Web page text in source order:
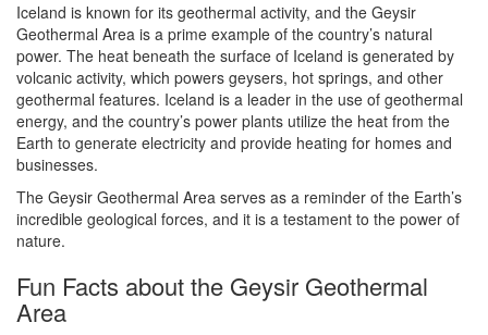
Iceland is known for its geothermal activity, and the Geysir
Geothermal Area is a prime example of the country’s natural
power. The heat beneath the surface of Iceland is generated by
volcanic activity, which powers geysers, hot springs, and other
geothermal features. Iceland is a leader in the use of geothermal
energy, and the country’s power plants utilize the heat from the
Earth to generate electricity and provide heating for homes and
businesses.
The Geysir Geothermal Area serves as a reminder of the Earth’s
incredible geological forces, and it is a testament to the power of
nature.
Fun Facts about the Geysir Geothermal
Area